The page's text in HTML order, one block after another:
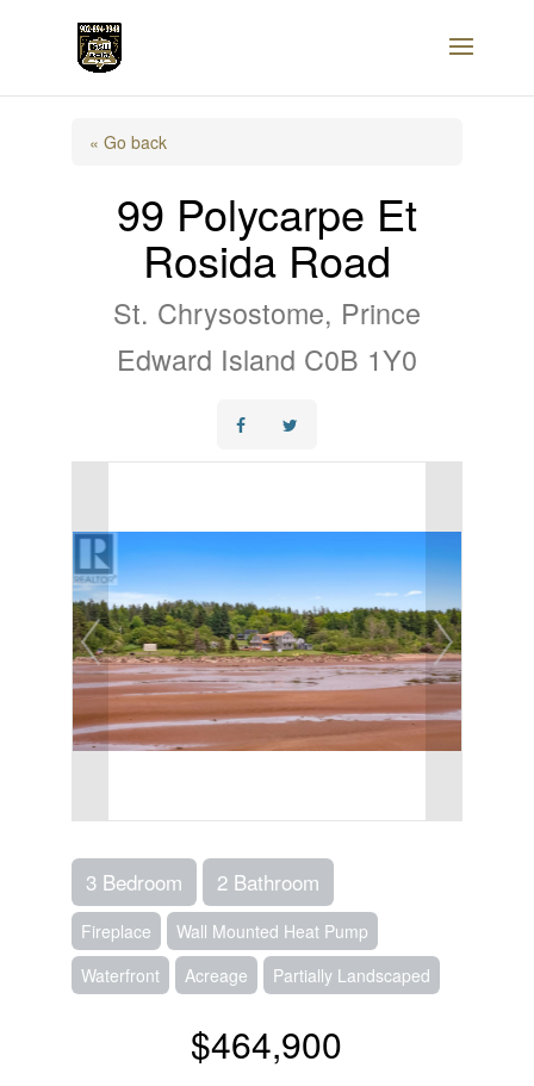
« Go back
99 Polycarpe Et
Rosida Road
St. Chrysostome, Prince
Edward Island C0B 1Y0
3 Bedroom 2 Bathroom
Fireplace
Wall Mounted Heat Pump
Waterfront
Acreage Partially Landscaped
$464,900